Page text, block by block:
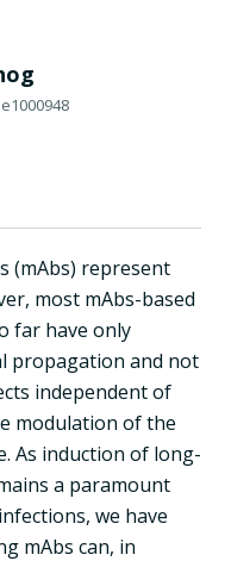
(mAbs) represent
most mAbs-based
far have only
propagation and not
independent of
modulation of the
As induction of long-
a paramount
we have
mAbs can, in